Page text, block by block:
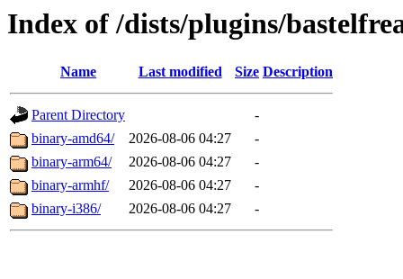
Index of /dists/plugins/
Name Last modified Size Description
Parent Directory
-
binary-amd64/
2026-08-06 04:27
-
binary-arm64/
2026-08-06 04:27
-
binary-armhf/
2026-08-06 04:27
-
binary-i386/
2026-08-06 04:27 -